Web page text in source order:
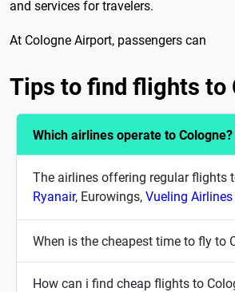
and services for travelers.
At Cologne Airport, passengers can
Tips to find flights to
Which airlines operate to Cologne?
The airlines offering regular flights
Ryanair, Eurowings, Vueling Airlines
When is the cheapest time to fly to
How can i find cheap flights to